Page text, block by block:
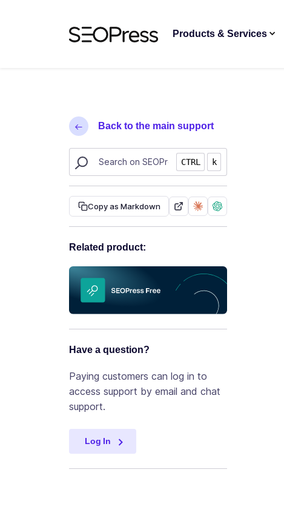
Products & Services
Back to the main support
Search SEOPress resources
CTRL k
Copy as Markdown
Related product:
Have a question?
Paying customers can log in to
access support by email and chat
support.
Log In